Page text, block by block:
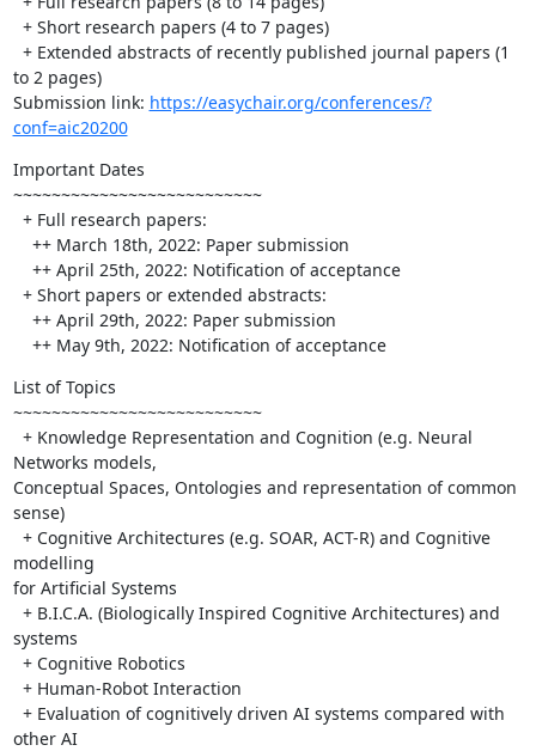
to 2 pages)
Submission link: https://easychair.org/conferences/?
conf=aic20200
Important Dates
~~~~~~~~~~~~~~~~~~~~~~~~~~
++ May 9th, 2022: Notification of acceptance
List of Topics
~~~~~~~~~~~~~~~~~~~~~~~~~~
Networks models,
Conceptual Spaces, Ontologies and representation of common
sense)
modelling
for Artificial Systems
systems
other AI